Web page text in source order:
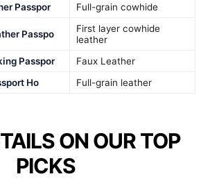
Passpor
Full-grain cowhide
Passpo
First layer cowhide
leather
Passpor
Faux Leather
Ho
Full-grain leather
ON OUR TOP
PICKS